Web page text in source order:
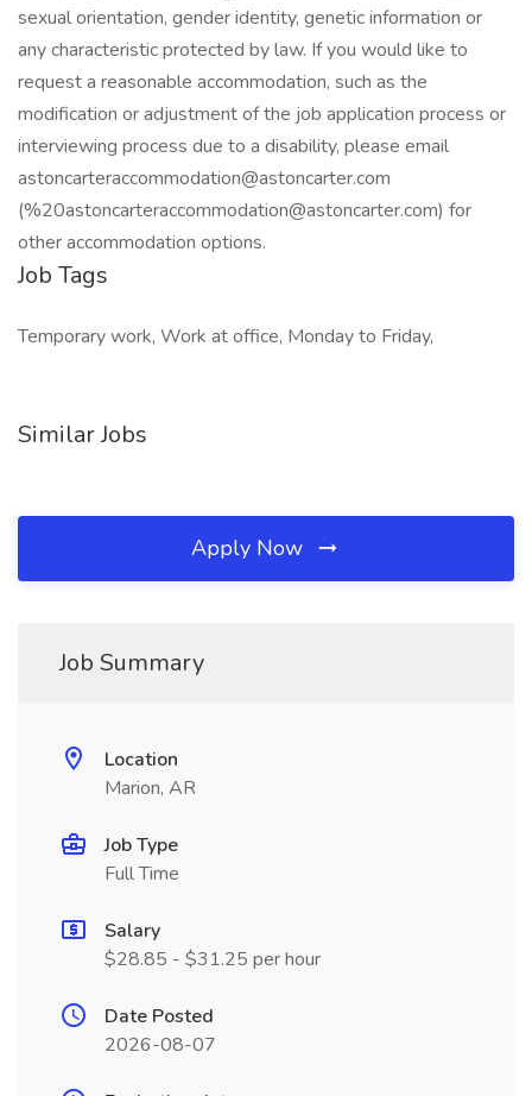
sexual orientation, gender identity, genetic information or
any characteristic protected by law. If you would like to
request a reasonable accommodation, such as the
modification or adjustment of the job application process or
interviewing process due to a disability, please email
astoncarteraccommodation@astoncarter.com
(%20astoncarteraccommodation@astoncarter.com) for
other accommodation options.
Job Tags
Temporary work, Work at office, Monday to Friday,
Similar Jobs
Apply Now
Job Summary
Location
Marion, AR
Job Type
Full Time
Salary
$28.85 - $31.25 per hour
Date Posted
2026-08-07